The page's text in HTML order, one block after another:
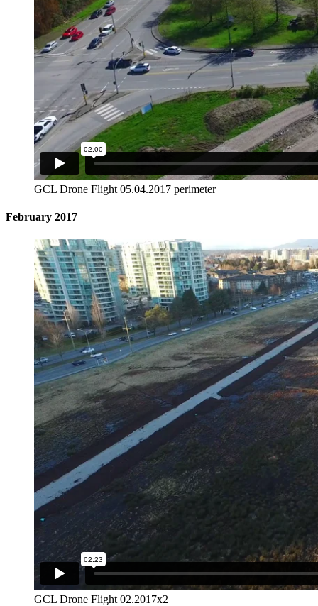
GCL Drone Flight 05.04.2017 perimeter
February 2017
GCL Drone Flight 02.2017x2